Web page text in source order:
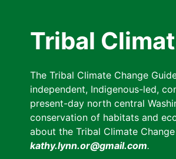
Tribal
The Tribal Climate Change
independent, Indigenous-led,
present-day north central
conservation of habitats and
about the Tribal Climate
kathy.lynn.or@gmail.com.